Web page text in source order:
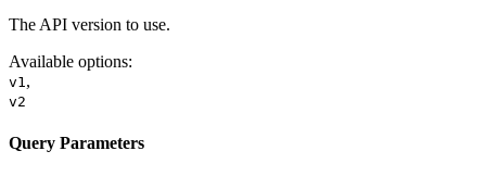
The API version to use.
Available options:
v1 ,
v2
Query Parameters